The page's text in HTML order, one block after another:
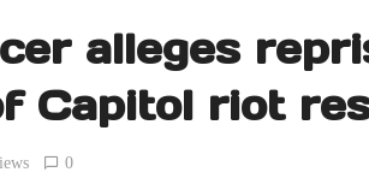
alleges
Capitol riot
0